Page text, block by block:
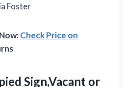
Foster
Check Price on
Sign,Vacant or